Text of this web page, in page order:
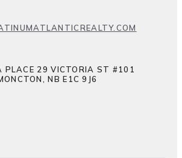
PLACE 29 VICTORIA ST #101
NB E1C 9J6